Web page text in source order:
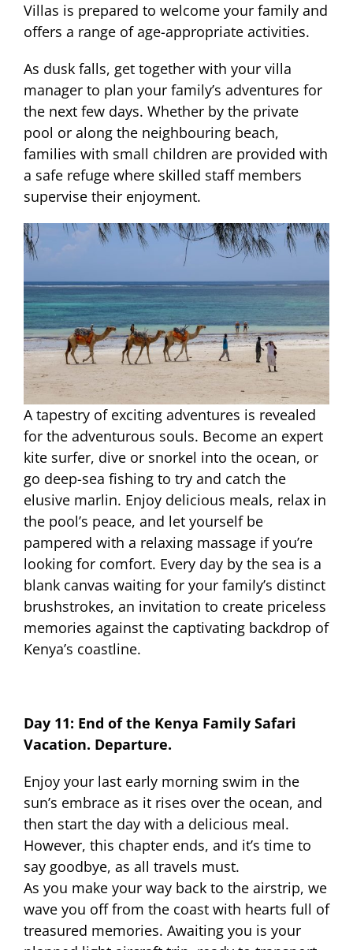
Villas is prepared to welcome your family and
offers a range of age-appropriate activities.
As dusk falls, get together with your villa
manager to plan your family’s adventures for
the next few days. Whether by the private
pool or along the neighbouring beach,
families with small children are provided with
a safe refuge where skilled staff members
supervise their enjoyment.
A tapestry of exciting adventures is revealed
for the adventurous souls. Become an expert
kite surfer, dive or snorkel into the ocean, or
go deep-sea fishing to try and catch the
elusive marlin. Enjoy delicious meals, relax in
the pool’s peace, and let yourself be
pampered with a relaxing massage if you’re
looking for comfort. Every day by the sea is a
blank canvas waiting for your family’s distinct
brushstrokes, an invitation to create priceless
memories against the captivating backdrop of
Kenya’s coastline.
Day 11: End of the Kenya Family Safari
Vacation. Departure.
Enjoy your last early morning swim in the
sun’s embrace as it rises over the ocean, and
then start the day with a delicious meal.
However, this chapter ends, and it’s time to
say goodbye, as all travels must.
As you make your way back to the airstrip, we
wave you off from the coast with hearts full of
treasured memories. Awaiting you is your